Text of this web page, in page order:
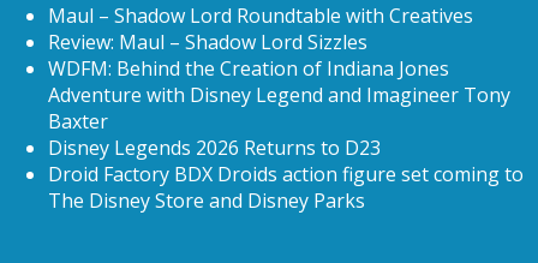
Maul – Shadow Lord Roundtable with Creatives
Review: Maul – Shadow Lord Sizzles
WDFM: Behind the Creation of Indiana Jones
Adventure with Disney Legend and Imagineer Tony
Baxter
Disney Legends 2026 Returns to D23
Droid Factory BDX Droids action figure set coming to
The Disney Store and Disney Parks